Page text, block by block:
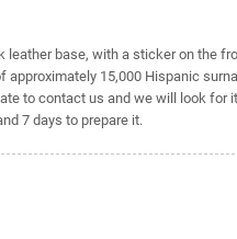
base, with a sticker on the
approximately 15,000 Hispanic
to contact us and we will look for
7 days to prepare it.